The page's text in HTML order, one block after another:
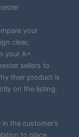
your
clear,
your A+
sellers to
their product is
on the listing.
the customer’s
to place